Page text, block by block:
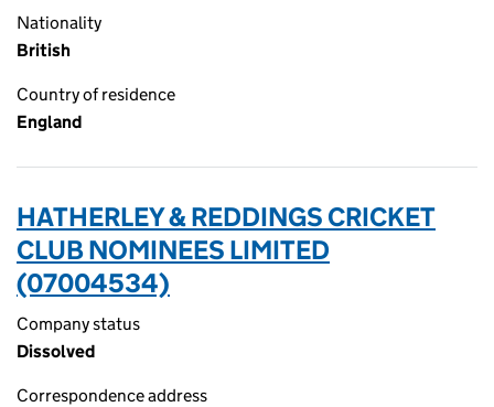
Nationality
British
Country of residence
England
HATHERLEY & REDDINGS CRICKET
CLUB NOMINEES LIMITED
(07004534)
Company status
Dissolved
Correspondence address